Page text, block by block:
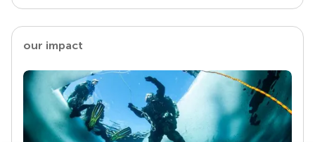
our impact